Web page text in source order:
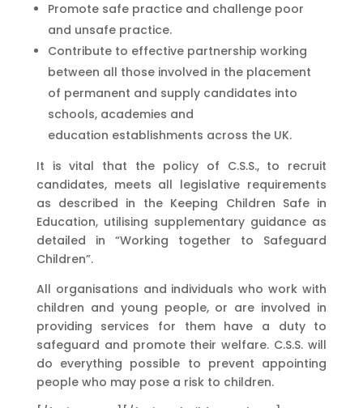
Promote safe practice and challenge poor
and unsafe practice.
Contribute to effective partnership working
between all those involved in the placement
of permanent and supply candidates into
schools, academies and
education establishments across the UK.
It is vital that the policy of C.S.S., to recruit
candidates, meets all legislative requirements
as described in the Keeping Children Safe in
Education, utilising supplementary guidance as
detailed in “Working together to Safeguard
Children”.
All organisations and individuals who work with
children and young people, or are involved in
providing services for them have a duty to
safeguard and promote their welfare. C.S.S. will
do everything possible to prevent appointing
people who may pose a risk to children.